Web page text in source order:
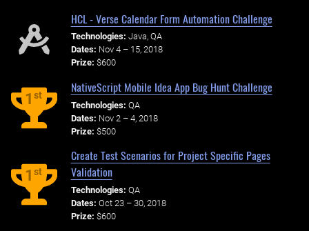
HCL - Verse Calendar Form Automation Challenge
Technologies: Java, QA
Dates: Nov 4 – 15, 2018
Prize: $600
1st
NativeScript Mobile Idea App Bug Hunt Challenge
Technologies: QA
Dates: Nov 2 – 4, 2018
Prize: $500
1st
Create Test Scenarios for Project Specific Pages
Validation
Technologies: QA
Dates: Oct 23 – 30, 2018
Prize: $600